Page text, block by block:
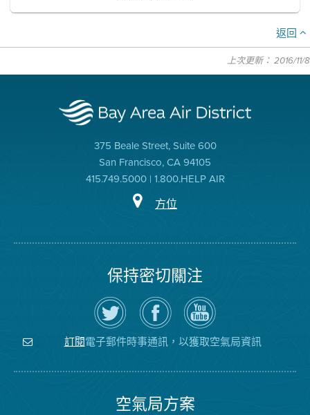
返回
上次更新： 2016/11/8
375 Beale Street, Suite 600
San Francisco, CA 94105
415.749.5000 | 1.800.HELP AIR
方位
保持密切關注
在
Twitter
上
關
注
空
瀏
覽
氣
局
的
空
氣
局
YouTube
頻
道
訂閱電子郵件時事通訊，以獲取空氣局資訊
空氣局方案